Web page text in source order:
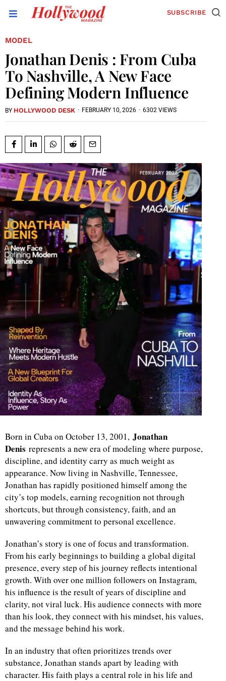
SUBSCRIBE
MODEL
Jonathan Denis : From Cuba
To Nashville, A New Face
Defining Modern Influence
BY HOLLYWOOD DESK · FEBRUARY 10, 2026 · 6302 VIEWS
Born in Cuba on October 13, 2001, Jonathan
Denis represents a new era of modeling where purpose,
discipline, and identity carry as much weight as
appearance. Now living in Nashville, Tennessee,
Jonathan has rapidly positioned himself among the
city’s top models, earning recognition not through
shortcuts, but through consistency, faith, and an
unwavering commitment to personal excellence.
Jonathan’s story is one of focus and transformation.
From his early beginnings to building a global digital
presence, every step of his journey reflects intentional
growth. With over one million followers on Instagram,
his influence is the result of years of discipline and
clarity, not viral luck. His audience connects with more
than his look, they connect with his mindset, his values,
and the message behind his work.
In an industry that often prioritizes trends over
substance, Jonathan stands apart by leading with
character. His faith plays a central role in his life and